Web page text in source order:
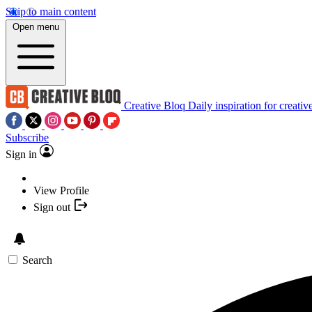
Skip to main content
Open menu
Creative Bloq Daily inspiration for
Subscribe
Sign in
View Profile
Sign out
Search